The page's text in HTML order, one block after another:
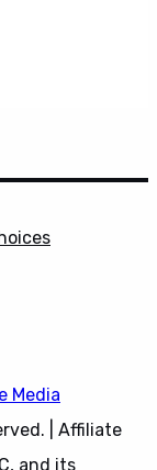
Media
| Affiliate
and its